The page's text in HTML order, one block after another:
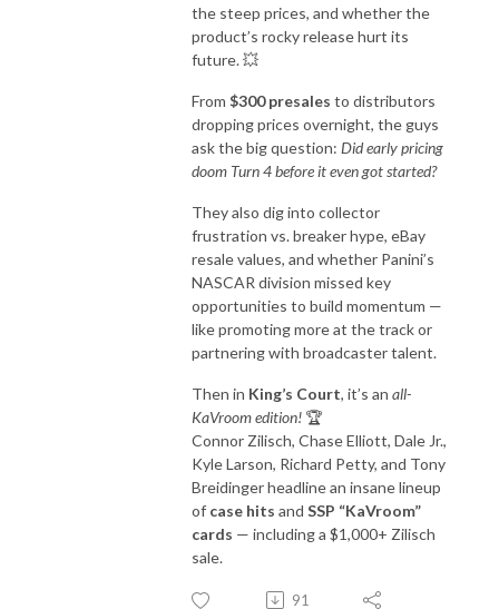
the steep prices, and whether the
product’s rocky release hurt its
future. 💥
From $300 presales to distributors
dropping prices overnight, the guys
ask the big question: Did early pricing
doom Turn 4 before it even got started?
They also dig into collector
frustration vs. breaker hype, eBay
resale values, and whether Panini’s
NASCAR division missed key
opportunities to build momentum —
like promoting more at the track or
partnering with broadcaster talent.
Then in King’s Court, it’s an all-
KaVroom edition! 🏆
Connor Zilisch, Chase Elliott, Dale Jr.,
Kyle Larson, Richard Petty, and Tony
Breidinger headline an insane lineup
of case hits and SSP “KaVroom”
cards — including a $1,000+ Zilisch
sale.
91